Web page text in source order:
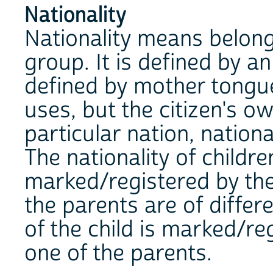
Nationality
Nationality means
group. It is defined by
defined by mother
uses, but the citizen's
particular nation,
The nationality of
marked/registered by
the parents are of
of the child is marked/
one of the parents.